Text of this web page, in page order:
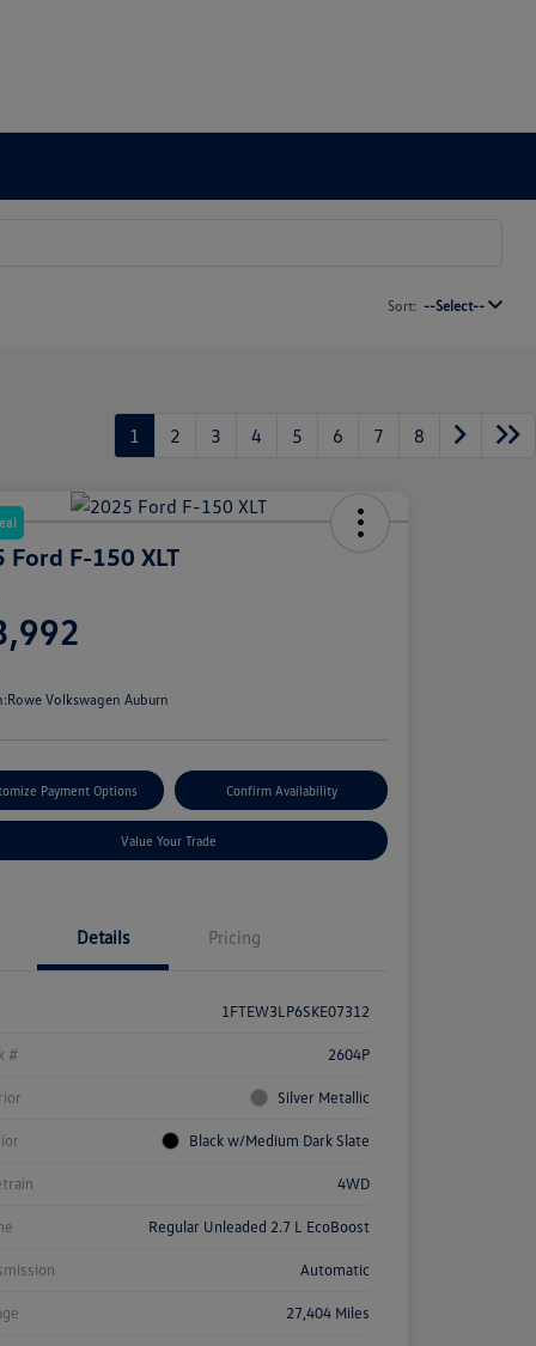
Sort: --Select--
1 2 3 4 5 6 7 8
Ford F-150 XLT
Rowe Volkswagen Auburn
Payment Options Confirm Availability
Value Your Trade
Details Pricing
1FTEW3LP6SKE07312
# 2604P
Silver Metallic
Black w/Medium Dark Slate
4WD
Regular Unleaded 2.7 L EcoBoost
Automatic
27,404 Miles